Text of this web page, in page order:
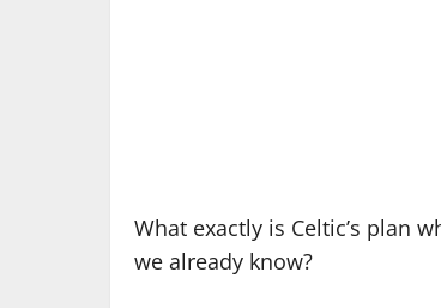
What exactly is Celtic’s plan
we already know?